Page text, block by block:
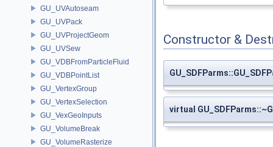
GU_UVAutoseam
GU_UVPack
GU_UVProjectGeom
GU_UVSew
GU_VDBFromParticleFluid
GU_VDBPointList
GU_VertexGroup
GU_VertexSelection
GU_VexGeoInputs
GU_VolumeBreak
GU_VolumeRasterize
Constructor &
virtual